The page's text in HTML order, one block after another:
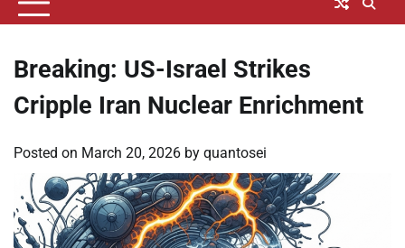
Breaking: US-Israel Strikes
Cripple Iran Nuclear Enrichment
Posted on March 20, 2026 by quantosei